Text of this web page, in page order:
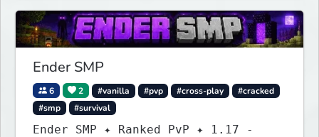
Ender SMP
6 2 #vanilla #pvp #cross-play
#cracked
#smp
#survival
Ender SMP ✦ Ranked PvP ✦ 1.17 -